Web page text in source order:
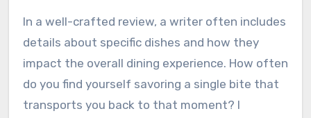
In a well-crafted review, a writer often includes
details about specific dishes and how they
impact the overall dining experience. How often
do you find yourself savoring a single bite that
transports you back to that moment? I